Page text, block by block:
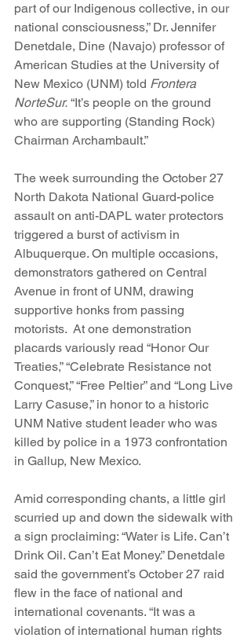
part of our Indigenous collective, in our
national consciousness,” Dr. Jennifer
Denetdale, Dine (Navajo) professor of
American Studies at the University of
New Mexico (UNM) told Frontera
NorteSur. “It’s people on the ground
who are supporting (Standing Rock)
Chairman Archambault.”
The week surrounding the October 27
North Dakota National Guard-police
assault on anti-DAPL water protectors
triggered a burst of activism in
Albuquerque. On multiple occasions,
demonstrators gathered on Central
Avenue in front of UNM, drawing
supportive honks from passing
motorists.  At one demonstration
placards variously read “Honor Our
Treaties,” “Celebrate Resistance not
Conquest,” “Free Peltier” and “Long Live
Larry Casuse,” in honor to a historic
UNM Native student leader who was
killed by police in a 1973 confrontation
in Gallup, New Mexico.
Amid corresponding chants, a little girl
scurried up and down the sidewalk with
a sign proclaiming: “Water is Life. Can’t
Drink Oil. Can’t Eat Money.” Denetdale
said the government’s October 27 raid
flew in the face of national and
international covenants. “It was a
violation of international human rights